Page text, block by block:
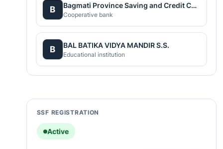
B Bagmati Province Saving and Credit Cooperative Union Ltd.
Cooperative bank
B BAL BATIKA VIDYA MANDIR S.S.
Educational institution
SSF REGISTRATION
Active